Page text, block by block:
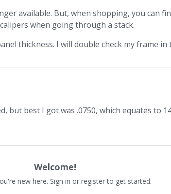
available. But, when shopping, you can
when going through a stack.
thickness. I will double check my frame in
but best I got was .0750, which equates to
Welcome!
new here. Sign in or register to get started.